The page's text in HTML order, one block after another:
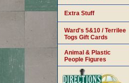
Extra Stuff
Ward's 5&10 / Terrilee
Togs Gift Cards
Animal & Plastic
People Figures